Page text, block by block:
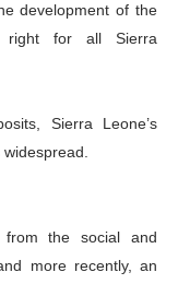
development of the
right for all Sierra
Sierra Leone’s
the social and
more recently, an